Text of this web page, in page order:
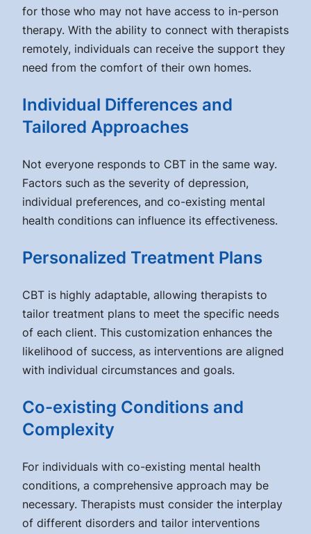
for those who may not have access to in-person
therapy. With the ability to connect with therapists
remotely, individuals can receive the support they
need from the comfort of their own homes.
Individual Differences and
Tailored Approaches
Not everyone responds to CBT in the same way.
Factors such as the severity of depression,
individual preferences, and co-existing mental
health conditions can influence its effectiveness.
Personalized Treatment Plans
CBT is highly adaptable, allowing therapists to
tailor treatment plans to meet the specific needs
of each client. This customization enhances the
likelihood of success, as interventions are aligned
with individual circumstances and goals.
Co-existing Conditions and
Complexity
For individuals with co-existing mental health
conditions, a comprehensive approach may be
necessary. Therapists must consider the interplay
of different disorders and tailor interventions